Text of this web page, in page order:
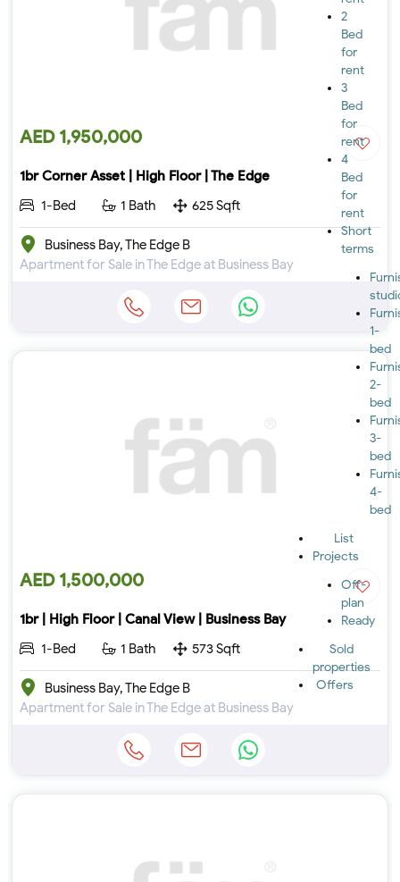
2
Bed
for
rent
3
Bed
for
rent
4
Bed
for
rent
Short
terms
1-
bed
2-
bed
3-
bed
4-
bed
List
Projects
Off-
plan
Ready
Sold
properties
Offers
AED 1,950,000
1br Corner Asset | High Floor | The Edge
1-Bed
1 Bath 625 Sqft
Business Bay, The Edge B
Apartment for Sale in The Edge at Business Bay
AED 1,500,000
1br | High Floor | Canal View | Business Bay
1-Bed
1 Bath 573 Sqft
Business Bay, The Edge B
Apartment for Sale in The Edge at Business Bay